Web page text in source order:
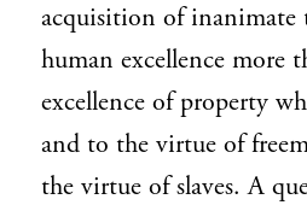
acquisition of inanimate
human excellence more
excellence of property
and to the virtue of
the virtue of slaves. A